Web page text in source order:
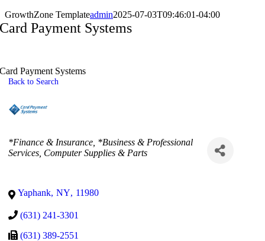
GrowthZone Templateadmin2025-07-03T09:46:01-04:00
Card Payment Systems
Card Payment Systems
Back to Search
Categories
*Finance & Insurance *Business & Professional
Services Computer Supplies & Parts
Yaphank, NY, 11980
(631) 241-3301
(631) 389-2551